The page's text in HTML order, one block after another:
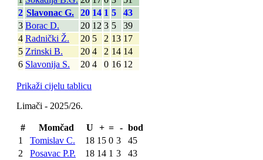
2 Slavonac G. 20 14 1 5
43
3 Borac D. 20 12 3 5
39
4 Radnički Ž. 20 5 2 13 17
5 Zrinski B. 20 4 2 14 14
6 Slavonija S. 20 4 0 16 12
Prikaži cijelu tablicu
Limači - 2025/26.
# Momčad U + = - bod
1
Tomislav C. 18 15 0 3
45
2
Posavac P.P. 18 14 1 3
43